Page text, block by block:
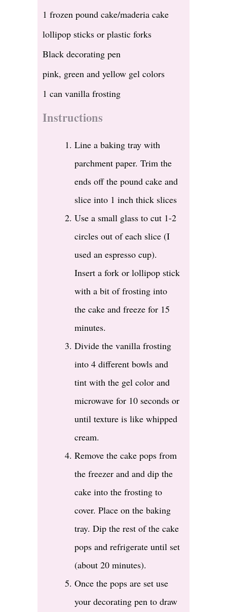
1 frozen pound cake/maderia cake
lollipop sticks or plastic forks
Black decorating pen
pink, green and yellow gel colors
1 can vanilla frosting
Instructions
Line a baking tray with
parchment paper. Trim the
ends off the pound cake and
slice into 1 inch thick slices
Use a small glass to cut 1-2
circles out of each slice (I
used an espresso cup).
Insert a fork or lollipop stick
with a bit of frosting into
the cake and freeze for 15
minutes.
Divide the vanilla frosting
into 4 different bowls and
tint with the gel color and
microwave for 10 seconds or
until texture is like whipped
cream.
Remove the cake pops from
the freezer and and dip the
cake into the frosting to
cover. Place on the baking
tray. Dip the rest of the cake
pops and refrigerate until set
(about 20 minutes).
Once the pops are set use
your decorating pen to draw